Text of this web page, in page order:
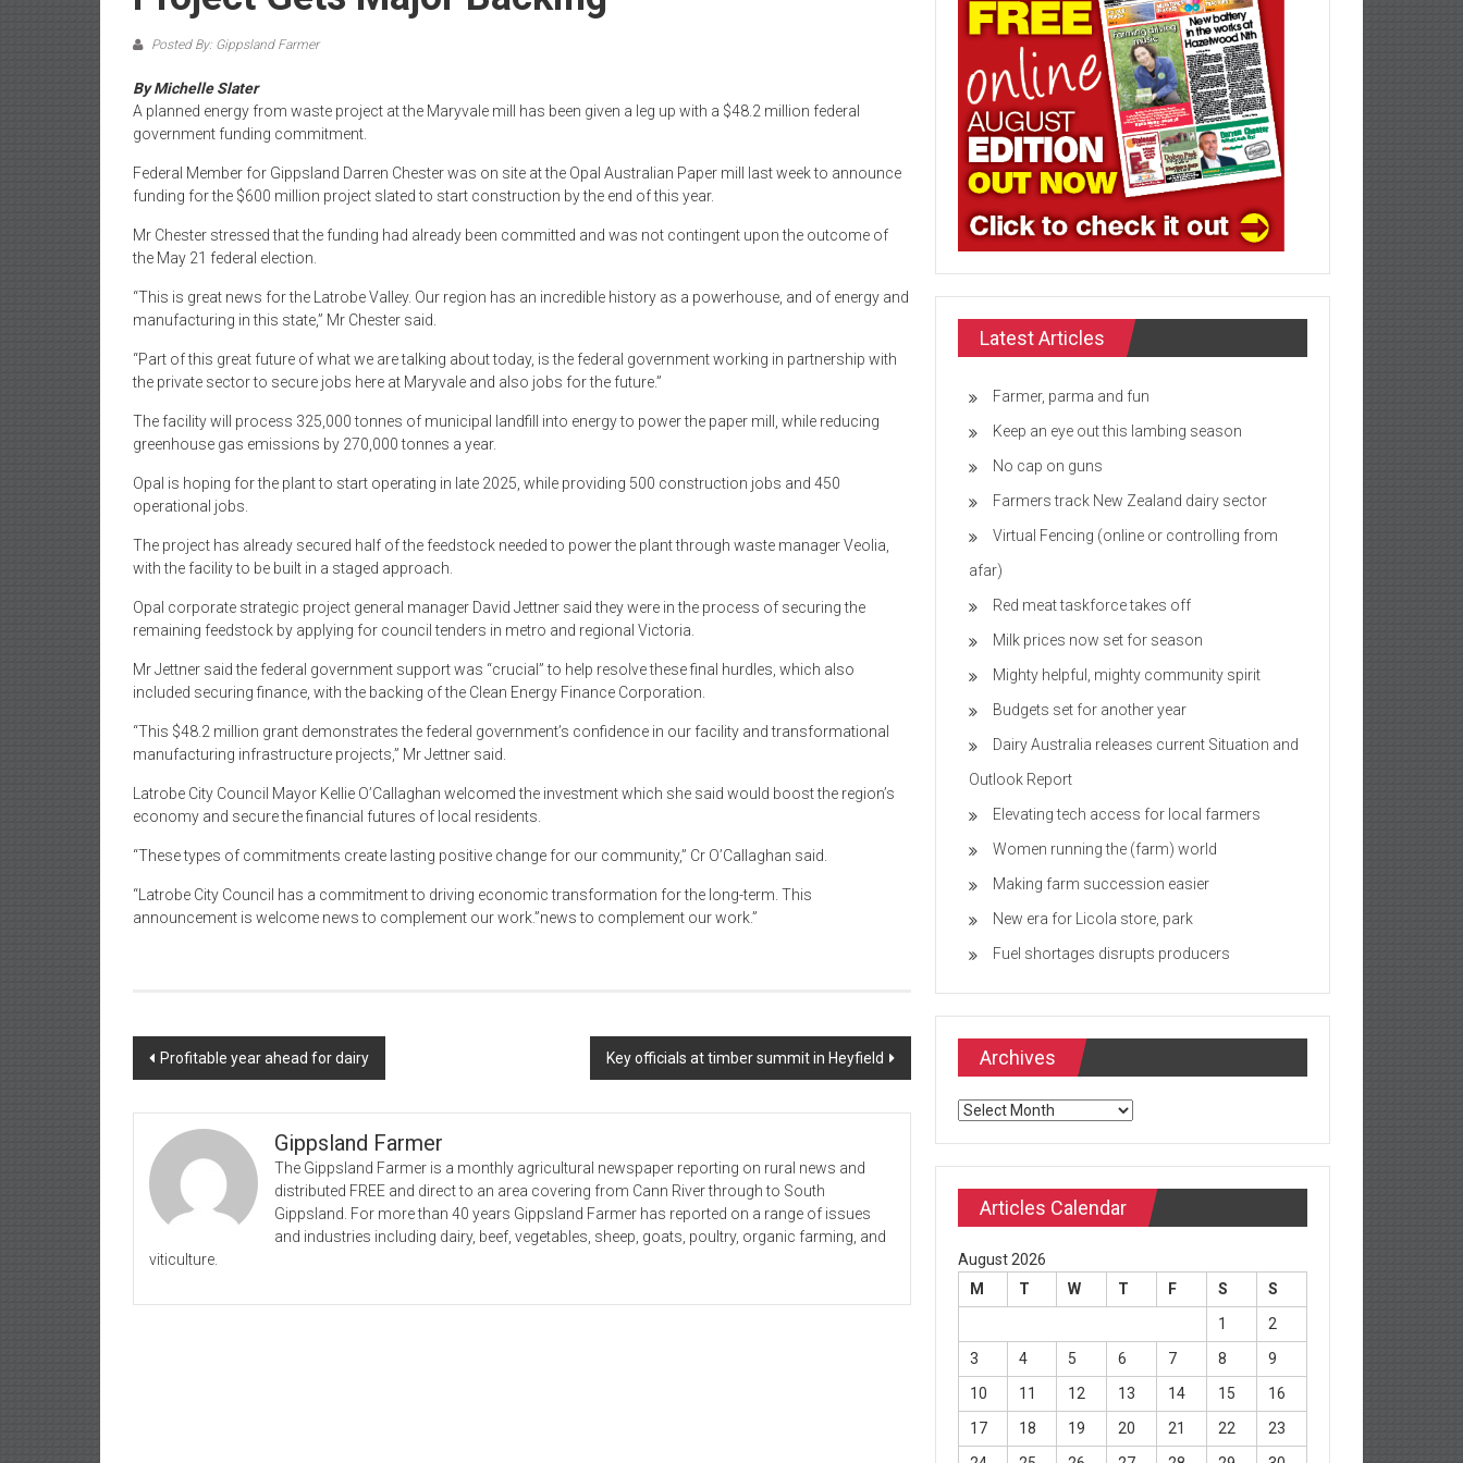
Posted By: Gippsland Farmer
By Michelle Slater
A planned energy from waste project at the Maryvale mill has been given a leg up with a $48.2 million federal
government funding commitment.
Federal Member for Gippsland Darren Chester was on site at the Opal Australian Paper mill last week to announce
funding for the $600 million project slated to start construction by the end of this year.
Mr Chester stressed that the funding had already been committed and was not contingent upon the outcome of
the May 21 federal election.
“This is great news for the Latrobe Valley. Our region has an incredible history as a powerhouse, and of energy and
manufacturing in this state,” Mr Chester said.
“Part of this great future of what we are talking about today, is the federal government working in partnership with
the private sector to secure jobs here at Maryvale and also jobs for the future.”
The facility will process 325,000 tonnes of municipal landfill into energy to power the paper mill, while reducing
greenhouse gas emissions by 270,000 tonnes a year.
Opal is hoping for the plant to start operating in late 2025, while providing 500 construction jobs and 450
operational jobs.
The project has already secured half of the feedstock needed to power the plant through waste manager Veolia,
with the facility to be built in a staged approach.
Opal corporate strategic project general manager David Jettner said they were in the process of securing the
remaining feedstock by applying for council tenders in metro and regional Victoria.
Mr Jettner said the federal government support was “crucial” to help resolve these final hurdles, which also
included securing finance, with the backing of the Clean Energy Finance Corporation.
“This $48.2 million grant demonstrates the federal government’s confidence in our facility and transformational
manufacturing infrastructure projects,” Mr Jettner said.
Latrobe City Council Mayor Kellie O’Callaghan welcomed the investment which she said would boost the region’s
economy and secure the financial futures of local residents.
“These types of commitments create lasting positive change for our community,” Cr O’Callaghan said.
“Latrobe City Council has a commitment to driving economic transformation for the long-term. This
announcement is welcome news to complement our work.”news to complement our work.”
Post
Profitable year ahead for dairy Key officials at timber summit in Heyfield
Gippsland Farmer
The Gippsland Farmer is a monthly agricultural newspaper reporting on rural news and
distributed FREE and direct to an area covering from Cann River through to South
Gippsland. For more than 40 years Gippsland Farmer has reported on a range of issues
and industries including dairy, beef, vegetables, sheep, goats, poultry, organic farming, and
viticulture.
Latest Articles
Farmer, parma and fun
Keep an eye out this lambing season
No cap on guns
Farmers track New Zealand dairy sector
Virtual Fencing (online or controlling from
afar)
Red meat taskforce takes off
Milk prices now set for season
Mighty helpful, mighty community spirit
Budgets set for another year
Dairy Australia releases current Situation and
Outlook Report
Elevating tech access for local farmers
Women running the (farm) world
Making farm succession easier
New era for Licola store, park
Fuel shortages disrupts producers
Archives
Archives
Articles Calendar
August 2026
M
T W T F S
S
1
2
3
4 5 6 7 8
9
10
11 12 13 14 15
16
17
18 19 20 21 22
23